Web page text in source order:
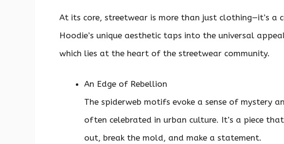
At its core, streetwear is more than just clothing—it’s a
Hoodie’s unique aesthetic taps into the universal
which lies at the heart of the streetwear community.
An Edge of Rebellion
The spiderweb motifs evoke a sense of mystery
often celebrated in urban culture. It’s a piece
out, break the mold, and make a statement.